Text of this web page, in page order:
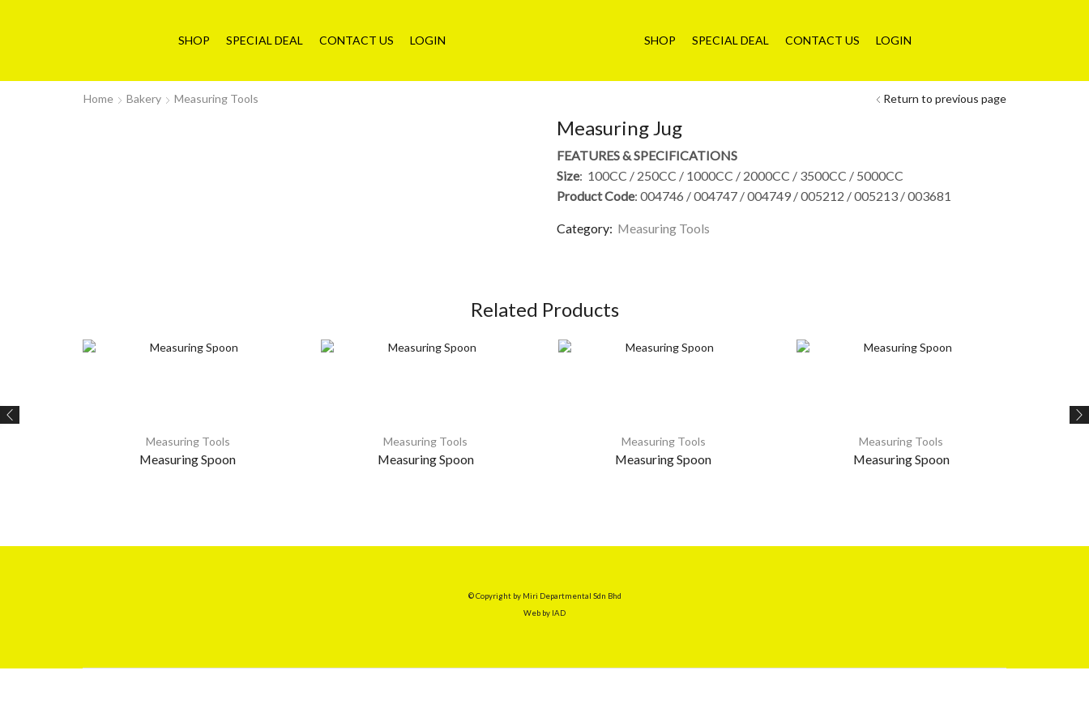
SHOP SPECIAL DEAL CONTACT US LOGIN SHOP SPECIAL DEAL CONTACT US LOGIN
Home Bakery Measuring Tools Return to previous page
Measuring Jug
FEATURES & SPECIFICATIONS
Size: 100CC / 250CC / 1000CC / 2000CC / 3500CC / 5000CC
Product Code: 004746 / 004747 / 004749 / 005212 / 005213 / 003681
Category: Measuring Tools
Related Products
Measuring Tools
Measuring Spoon
Measuring Tools
Measuring Spoon
Measuring Tools
Measuring Spoon
Measuring Tools
Measuring Spoon
© Copyright by Miri Departmental Sdn Bhd
Web by IAD